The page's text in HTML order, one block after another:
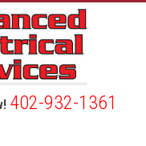
402-932-1361